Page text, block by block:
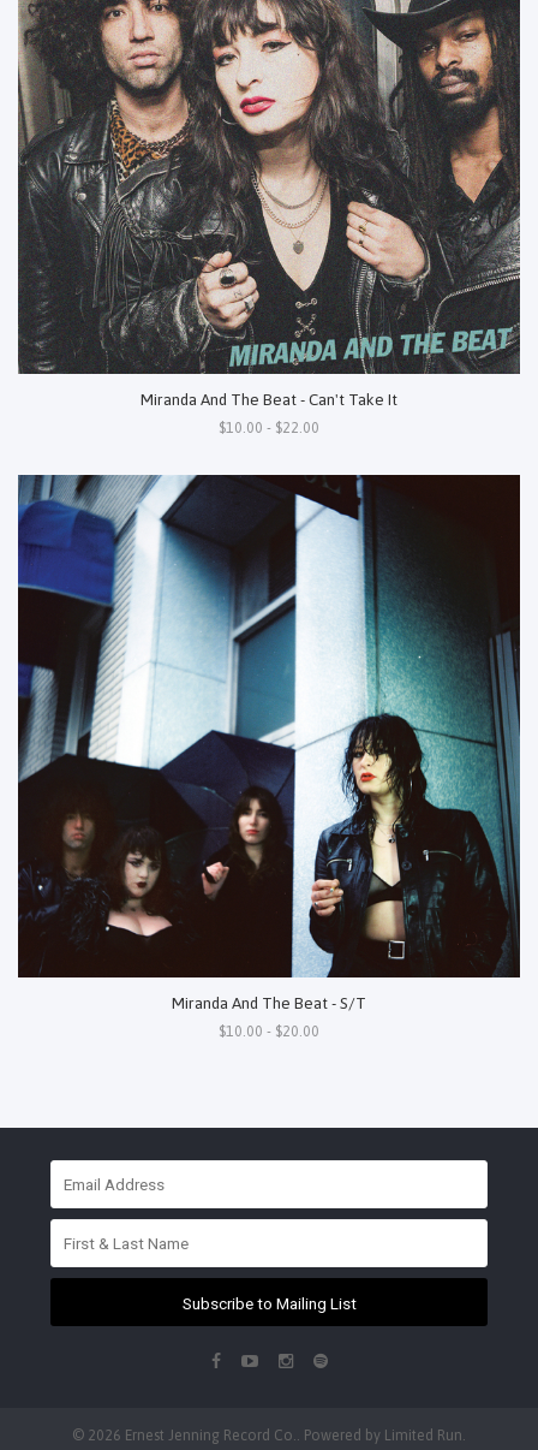
Miranda And The Beat - Can't Take It
$10.00 - $22.00
Miranda And The Beat - S/T
$10.00 - $20.00
Subscribe to Mailing List
© 2026 Ernest Jenning Record Co.. Powered by Limited Run